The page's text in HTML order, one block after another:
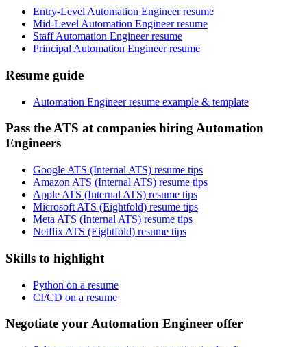
Entry-Level Automation Engineer resume
Mid-Level Automation Engineer resume
Staff Automation Engineer resume
Principal Automation Engineer resume
Resume guide
Automation Engineer resume example & template
Pass the ATS at companies hiring Automation
Engineers
Google ATS (Internal ATS) resume tips
Amazon ATS (Internal ATS) resume tips
Apple ATS (Internal ATS) resume tips
Microsoft ATS (Eightfold) resume tips
Meta ATS (Internal ATS) resume tips
Netflix ATS (Eightfold) resume tips
Skills to highlight
Python on a resume
CI/CD on a resume
Negotiate your Automation Engineer offer